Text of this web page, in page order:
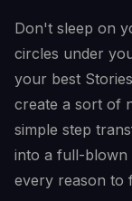
Don't sleep on
circles under
your best
create a sort of
simple step
into a full-blown
every reason to